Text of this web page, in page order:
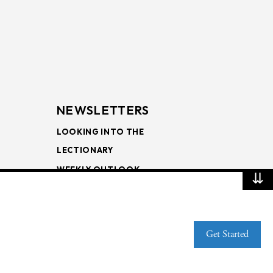
NEWSLETTERS
LOOKING INTO THE
LECTIONARY
WEEKLY OUTLOOK
⇊
Get Started